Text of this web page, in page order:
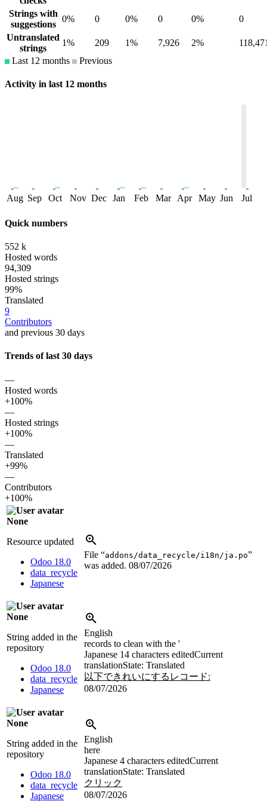
Strings with
suggestions
0% 0 0% 0 0%
0
Untranslated
strings
1% 209 1% 7,926 2%
Last 12 months
Previous
Activity in last 12 months
Aug Sep Oct Nov Dec Jan Feb Mar Apr May Jun Jul
Quick numbers
552 k
Hosted words
94,309
Hosted strings
99%
Translated
9
Contributors
and previous 30 days
Trends of last 30 days
—
Hosted words
+100%
—
Hosted strings
+100%
—
Translated
+99%
—
Contributors
+100%
None
Resource updated
Odoo 18.0
data_recycle
Japanese
File “addons/data_recycle/i18n/ja.po”
was added. 08/07/2026
None
String added in the
repository
Odoo 18.0
data_recycle
Japanese
English
records to clean with the '
Japanese 14 characters editedCurrent
translationState: Translated
以下できれいにするレコード:
08/07/2026
None
String added in the
repository
Odoo 18.0
data_recycle
Japanese
English
here
Japanese 4 characters editedCurrent
translationState: Translated
クリック
08/07/2026